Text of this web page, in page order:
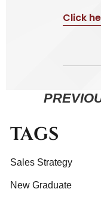
Click
TAGS
Sales Strategy
New Graduate